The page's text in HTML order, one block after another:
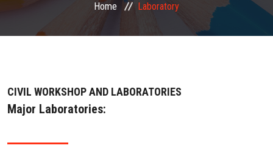
Home Laboratory
CIVIL WORKSHOP AND LABORATORIES
Major Laboratories: